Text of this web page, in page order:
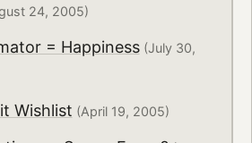
24, 2005)
= Happiness(July 30,
Wishlist (April 19, 2005)